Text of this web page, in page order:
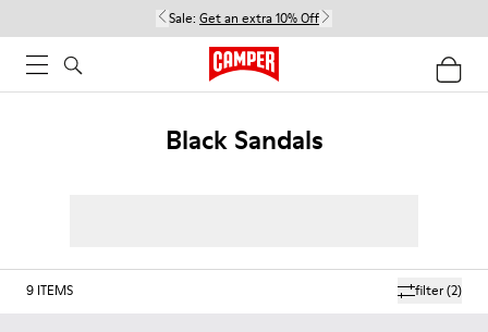
Sale: Get an extra 10% Off
Black Sandals
filter(2)
9 ITEMS